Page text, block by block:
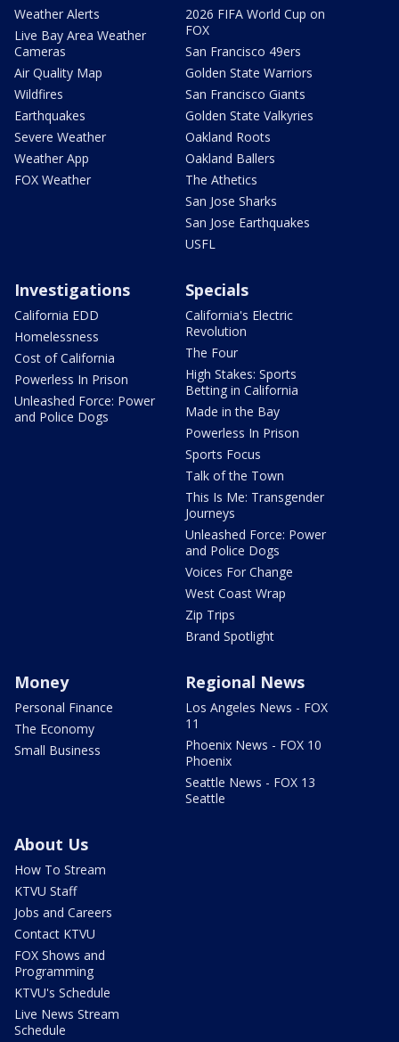
Weather Alerts
Live Bay Area Weather
Cameras
Air Quality Map
Wildfires
Earthquakes
Severe Weather
Weather App
FOX Weather
2026 FIFA World Cup on
FOX
San Francisco 49ers
Golden State Warriors
San Francisco Giants
Golden State Valkyries
Oakland Roots
Oakland Ballers
The Athetics
San Jose Sharks
San Jose Earthquakes
USFL
Investigations
California EDD
Homelessness
Cost of California
Powerless In Prison
Unleashed Force: Power
and Police Dogs
Specials
California's Electric
Revolution
The Four
High Stakes: Sports
Betting in California
Made in the Bay
Powerless In Prison
Sports Focus
Talk of the Town
This Is Me: Transgender
Journeys
Unleashed Force: Power
and Police Dogs
Voices For Change
West Coast Wrap
Zip Trips
Brand Spotlight
Money
Personal Finance
The Economy
Small Business
Regional News
Los Angeles News - FOX
11
Phoenix News - FOX 10
Phoenix
Seattle News - FOX 13
Seattle
About Us
How To Stream
KTVU Staff
Jobs and Careers
Contact KTVU
FOX Shows and
Programming
KTVU's Schedule
Live News Stream
Schedule